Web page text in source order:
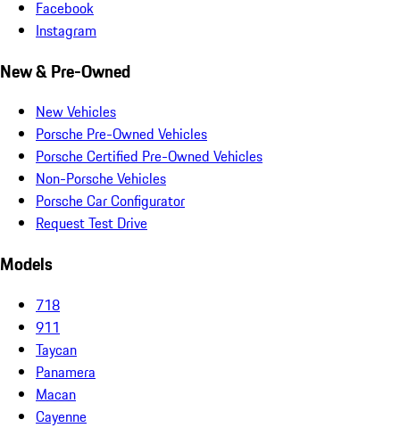
Facebook
Instagram
New & Pre-Owned
New Vehicles
Porsche Pre-Owned Vehicles
Porsche Certified Pre-Owned Vehicles
Non-Porsche Vehicles
Porsche Car Configurator
Request Test Drive
Models
718
911
Taycan
Panamera
Macan
Cayenne